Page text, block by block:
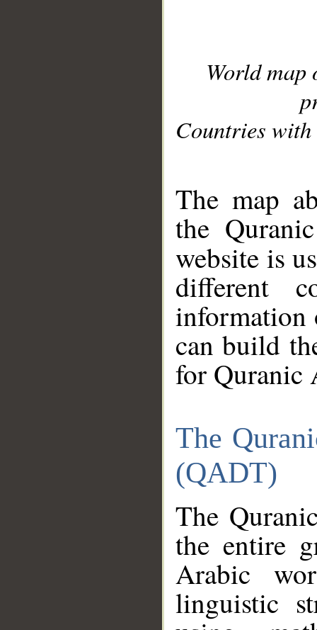
World
Countries with
The map
the
website is
different
information
can build
for Quranic
The
(QADT)
The
the entire
Arabic
linguistic